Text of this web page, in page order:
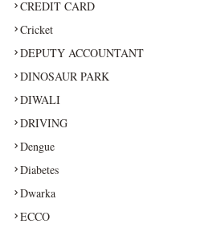
CREDIT CARD
Cricket
DEPUTY ACCOUNTANT
DINOSAUR PARK
DIWALI
DRIVING
Dengue
Diabetes
Dwarka
ECCO